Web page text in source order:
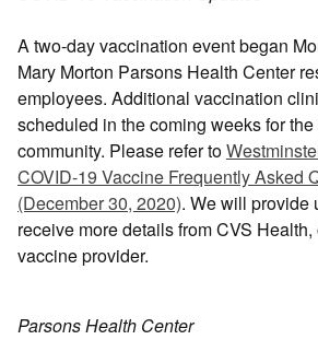
A two-day vaccination event began
Mary Morton Parsons Health Center
employees. Additional vaccination
scheduled in the coming weeks for the
community. Please refer to
COVID-19 Vaccine Frequently Asked
(December 30, 2020). We will provide
receive more details from CVS
vaccine provider.
Parsons Health Center